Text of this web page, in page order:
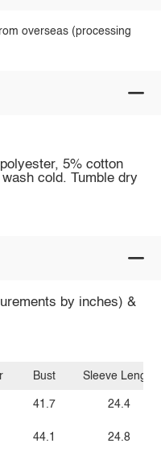
overseas (processing
5% cotton
cold. Tumble dry
by inches) &
Bust
41.7
44.1
Sleeve Length
24.4
24.8